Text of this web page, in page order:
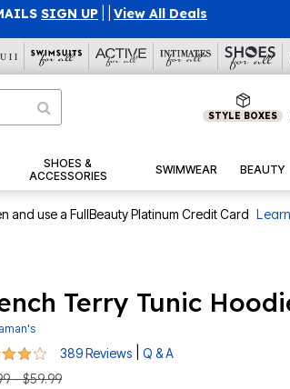
SIGN UP View All Deals
STYLE BOXES
SHOES &
ACCESSORIES
SWIMWEAR BEAUTY
and use a FullBeauty Platinum Credit Card
Terry Tunic
of 5 Customer Rating
389 Reviews Q & A
- $59.99